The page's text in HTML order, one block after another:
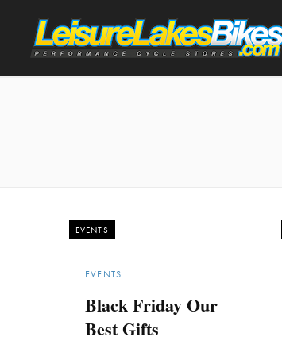
EVENTS
EVENTS
Black Friday Our
Best Gifts